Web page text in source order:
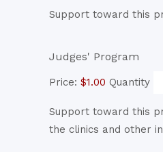
Support toward this
Judges' Program
Price: $1.00 Quantity
Support toward this
the clinics and other